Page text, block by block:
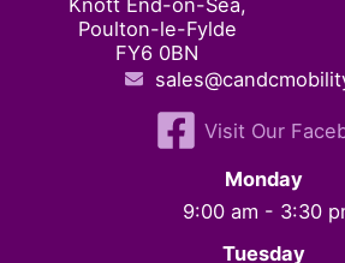
Knott End-on-Sea,
Poulton-le-Fylde
FY6 0BN
Visit Our
Monday
9:00 am - 3:30
Tuesday